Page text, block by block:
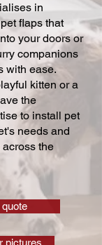
in
flaps that
your doors or
companions
with ease.
kitten or a
the
to install pet
needs and
the
pictures